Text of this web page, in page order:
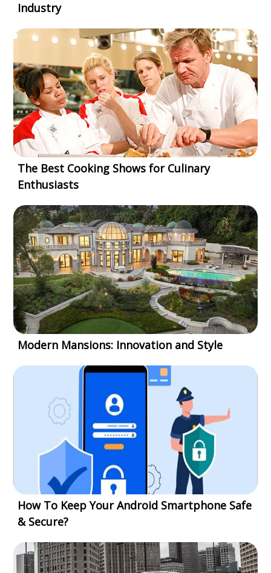
Industry
The Best Cooking Shows for Culinary
Enthusiasts
Modern Mansions: Innovation and Style
How To Keep Your Android Smartphone Safe
& Secure?